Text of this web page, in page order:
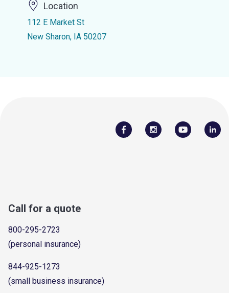
Location
112 E Market St
New Sharon, IA 50207
Call for a quote
800-295-2723
(personal insurance)
844-925-1273
(small business insurance)